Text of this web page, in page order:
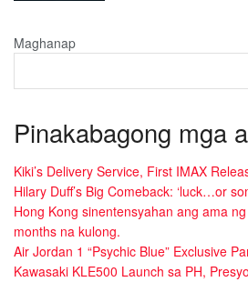
Maghanap
Pinakabagong mga
Kiki’s Delivery Service, First IMAX
Hilary Duff’s Big Comeback: ‘luck…or
Hong Kong sinentensyahan ang ama
months na kulong.
Air Jordan 1 “Psychic Blue” Exclusive
Kawasaki KLE500 Launch sa PH,